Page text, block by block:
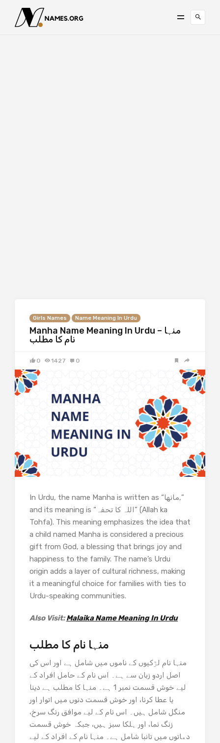
Girls Names Name Meaning In Urdu
Manha Name Meaning In Urdu – منہا
نام کا مطلب
0 1427 0
In Urdu, the name Manha is written as “مانها,”
and its meaning is “اللہ کا تحفہ” (Allah ka
Tohfa). This meaning emphasizes the idea that
a child named Manha is considered a precious
gift from God, a blessing that brings joy and
happiness to the family. The name’s Urdu
origin adds a layer of cultural richness, making
it a meaningful choice for families with ties to
Urdu-speaking communities.
Also Visit:Malaika Name Meaning In Urdu
منہا نام کا مطلب
منہا نام لڑکیوں کے ناموں میں شامل ہے اور اس کی
اصل اردو زبان سے ہے۔ اس نام کے حامل افراد کے
لیے خوش قسمت نمبر 1 ہے۔ منہا کا مطلب ہے دینا
یا عطا کرنا، اور خوش قسمت دنوں میں اتوار اور
منگل شامل ہیں۔ اس نام کے لیے موافق رنگ سرخ،
زنگ نما، اور ہلکا سبز ہیں، جبکہ خوش قسمت
دھاتوں میں تانبا شامل ہے۔ منہا نام کے افراد کے لیے